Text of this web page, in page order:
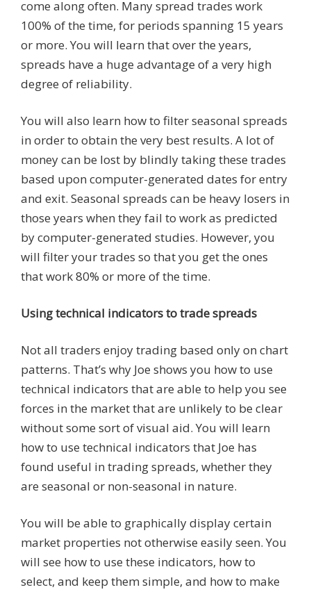
come along often. Many spread trades work
100% of the time, for periods spanning 15 years
or more. You will learn that over the years,
spreads have a huge advantage of a very high
degree of reliability.
You will also learn how to filter seasonal spreads
in order to obtain the very best results. A lot of
money can be lost by blindly taking these trades
based upon computer-generated dates for entry
and exit. Seasonal spreads can be heavy losers in
those years when they fail to work as predicted
by computer-generated studies. However, you
will filter your trades so that you get the ones
that work 80% or more of the time.
Using technical indicators to trade spreads
Not all traders enjoy trading based only on chart
patterns. That’s why Joe shows you how to use
technical indicators that are able to help you see
forces in the market that are unlikely to be clear
without some sort of visual aid. You will learn
how to use technical indicators that Joe has
found useful in trading spreads, whether they
are seasonal or non-seasonal in nature.
You will be able to graphically display certain
market properties not otherwise easily seen. You
will see how to use these indicators, how to
select, and keep them simple, and how to make